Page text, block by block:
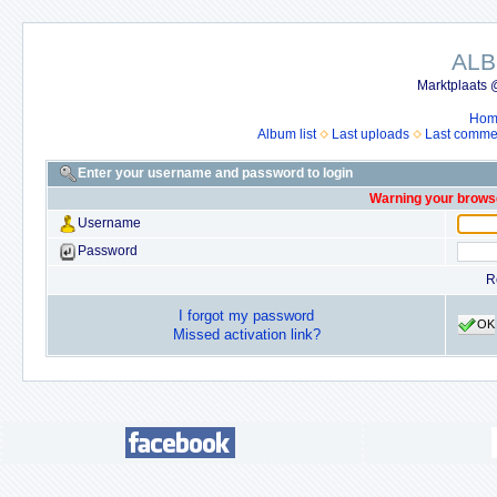
Marktplaats
Album list
Last uploads Last
Enter your username and password to login
Warning your
Username
Password
I forgot my password
Missed activation link?
OK